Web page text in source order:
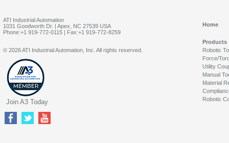
ATI Industrial Automation
1031 Goodworth Dr. | Apex, NC 27539 USA
Phone:+1 919-772-0115 | Fax:+1 919-772-8259
Home
Products
Robotic
Force/
Utility
Manual
Material
Robotic
© 2026 ATI Industrial Automation, Inc. All rights reserved.
Join A3 Today